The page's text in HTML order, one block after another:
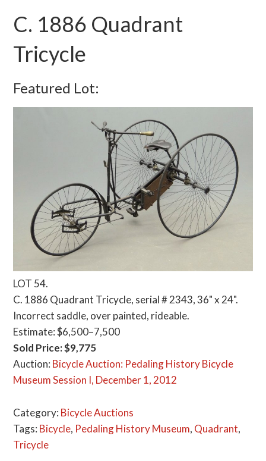
C. 1886 Quadrant
Tricycle
Featured Lot:
LOT 54.
C. 1886 Quadrant Tricycle, serial # 2343, 36" x 24".
Incorrect saddle, over painted, rideable.
Estimate: $6,500–7,500
Sold Price: $9,775
Auction: Bicycle Auction: Pedaling History Bicycle
Museum Session I, December 1, 2012
Category: Bicycle Auctions
Tags: Bicycle, Pedaling History Museum, Quadrant,
Tricycle